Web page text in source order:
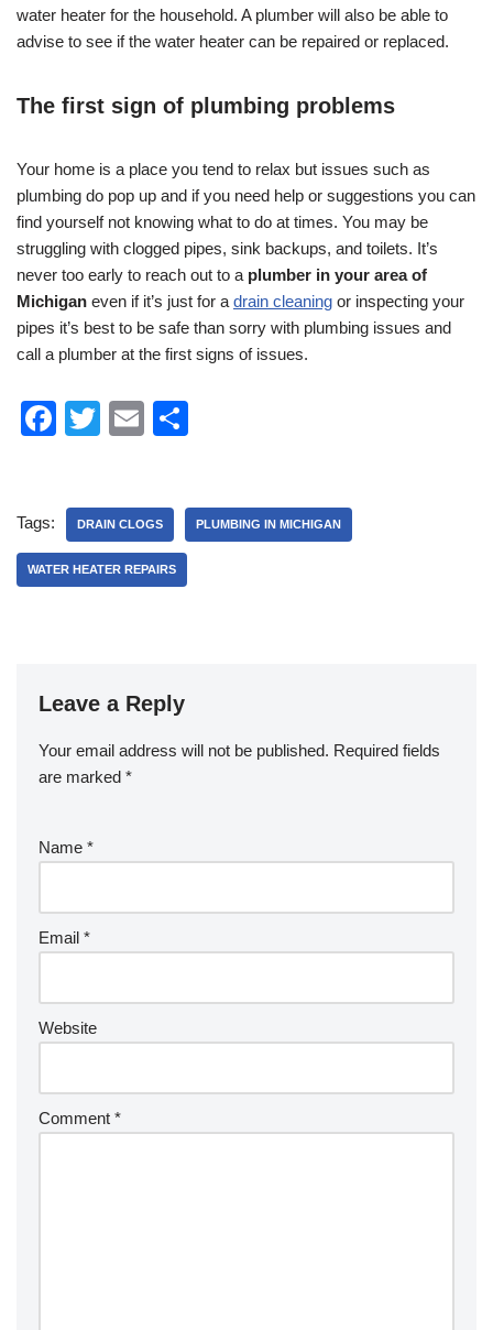
water heater for the household. A plumber will also be able to
advise to see if the water heater can be repaired or replaced.
The first sign of plumbing problems
Your home is a place you tend to relax but issues such as
plumbing do pop up and if you need help or suggestions you can
find yourself not knowing what to do at times. You may be
struggling with clogged pipes, sink backups, and toilets. It’s
never too early to reach out to a plumber in your area of
Michigan even if it’s just for a drain cleaning or inspecting your
pipes it’s best to be safe than sorry with plumbing issues and
call a plumber at the first signs of issues.
F
e
b
o
T
er
E
e
Tags: DRAIN CLOGS PLUMBING IN MICHIGAN
WATER HEATER REPAIRS
Leave a Reply
Your email address will not be published. Required fields
are marked *
Name *
Email *
Website
Comment *